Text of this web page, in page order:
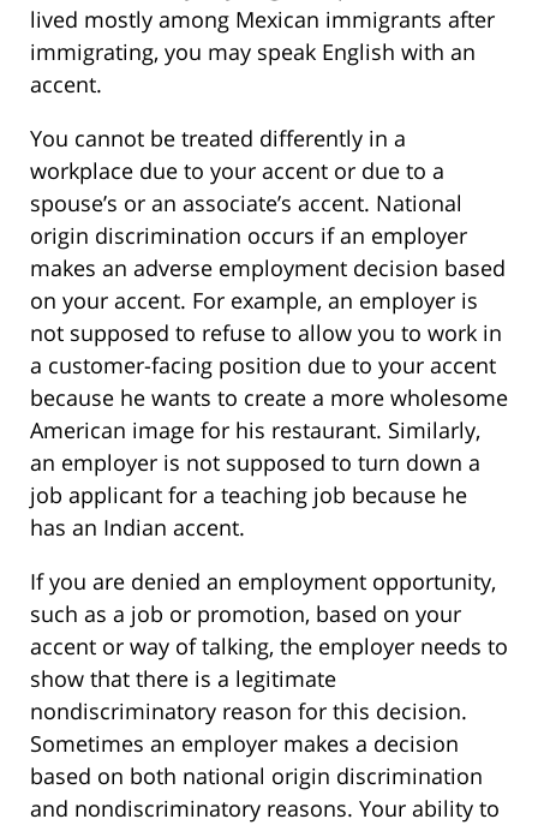
lived mostly among Mexican immigrants after
immigrating, you may speak English with an
accent.
You cannot be treated differently in a
workplace due to your accent or due to a
spouse’s or an associate’s accent. National
origin discrimination occurs if an employer
makes an adverse employment decision based
on your accent. For example, an employer is
not supposed to refuse to allow you to work in
a customer-facing position due to your accent
because he wants to create a more wholesome
American image for his restaurant. Similarly,
an employer is not supposed to turn down a
job applicant for a teaching job because he
has an Indian accent.
If you are denied an employment opportunity,
such as a job or promotion, based on your
accent or way of talking, the employer needs to
show that there is a legitimate
nondiscriminatory reason for this decision.
Sometimes an employer makes a decision
based on both national origin discrimination
and nondiscriminatory reasons. Your ability to